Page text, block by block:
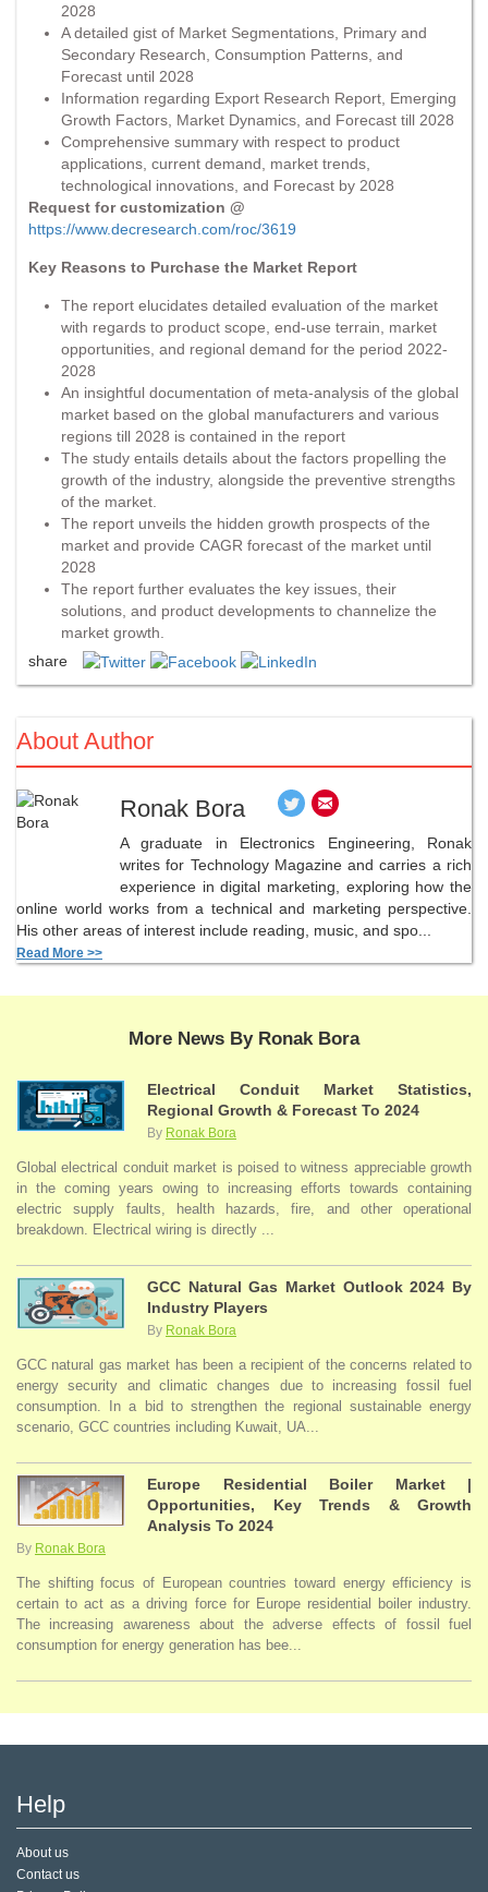
2028
A detailed gist of Market Segmentations, Primary and
Secondary Research, Consumption Patterns, and
Forecast until 2028
Information regarding Export Research Report, Emerging
Growth Factors, Market Dynamics, and Forecast till 2028
Comprehensive summary with respect to product
applications, current demand, market trends,
technological innovations, and Forecast by 2028
Request for customization @
https://www.decresearch.com/roc/3619
Key Reasons to Purchase the Market Report
The report elucidates detailed evaluation of the market
with regards to product scope, end-use terrain, market
opportunities, and regional demand for the period 2022-
2028
An insightful documentation of meta-analysis of the global
market based on the global manufacturers and various
regions till 2028 is contained in the report
The study entails details about the factors propelling the
growth of the industry, alongside the preventive strengths
of the market.
The report unveils the hidden growth prospects of the
market and provide CAGR forecast of the market until
2028
The report further evaluates the key issues, their
solutions, and product developments to channelize the
market growth.
share
About Author
Ronak Bora
A graduate in Electronics Engineering, Ronak
writes for Technology Magazine and carries a rich
experience in digital marketing, exploring how the
online world works from a technical and marketing perspective.
His other areas of interest include reading, music, and spo...
Read More >>
More News By Ronak Bora
Electrical Conduit Market Statistics,
Regional Growth & Forecast To 2024
By Ronak Bora
Global electrical conduit market is poised to witness appreciable growth
in the coming years owing to increasing efforts towards containing
electric supply faults, health hazards, fire, and other operational
breakdown. Electrical wiring is directly ...
GCC Natural Gas Market Outlook 2024 By
Industry Players
By Ronak Bora
GCC natural gas market has been a recipient of the concerns related to
energy security and climatic changes due to increasing fossil fuel
consumption. In a bid to strengthen the regional sustainable energy
scenario, GCC countries including Kuwait, UA...
Europe Residential Boiler Market |
Opportunities, Key Trends & Growth
Analysis To 2024
By Ronak Bora
The shifting focus of European countries toward energy efficiency is
certain to act as a driving force for Europe residential boiler industry.
The increasing awareness about the adverse effects of fossil fuel
consumption for energy generation has bee...
Help
About us
Contact us